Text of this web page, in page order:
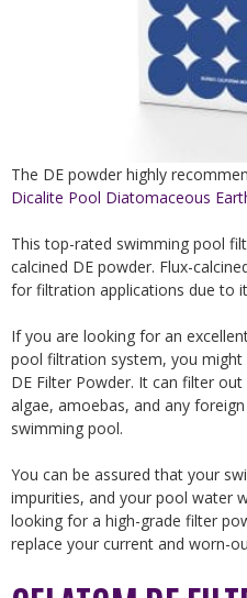
The DE powder highly
Dicalite Pool Diatomaceous
This top-rated swimming pool
calcined DE powder. Flux-
for filtration applications due to
If you are looking for an
pool filtration system, you
DE Filter Powder. It can filter
algae, amoebas, and any
swimming pool.
You can be assured that your
impurities, and your pool water
looking for a high-grade filter
replace your current and worn-